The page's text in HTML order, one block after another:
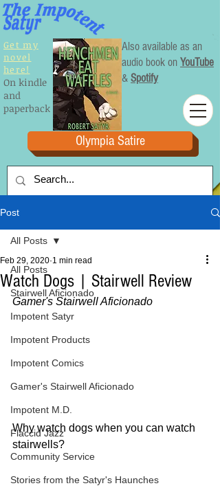
Olympia Satire
Get my
novel
here!
On kindle
and
paperback
Also available as an
audio book on YouTube
& Spotify
Post
All Posts
Stairwell Aficionado
Impotent Satyr
Impotent Products
Impotent Comics
Gamer's Stairwell Aficionado
Impotent M.D.
Flaccid Jazz
Community Service
Stories from the Satyr's Haunches
All Posts
Watch Dogs | Stairwell Review
Feb 29, 2020 1 min read
Gamer's Stairwell Aficionado
Why watch dogs when you can watch
stairwells?